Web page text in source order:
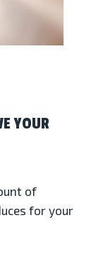
YOUR
of
for your